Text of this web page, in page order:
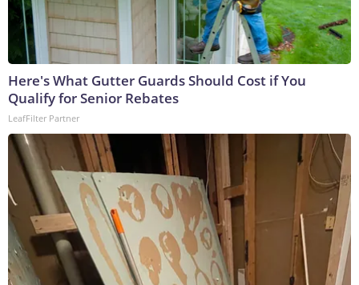
Here's What Gutter Guards Should Cost if You
Qualify for Senior Rebates
LeafFilter Partner